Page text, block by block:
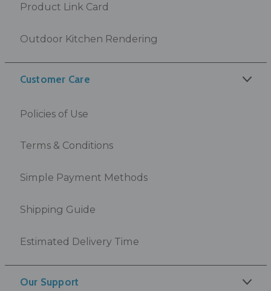
Product Link Card
Outdoor Kitchen Rendering
Customer Care
Policies of Use
Terms & Conditions
Simple Payment Methods
Shipping Guide
Estimated Delivery Time
Our Support